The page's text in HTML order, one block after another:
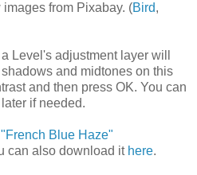
images from Pixabay. (Bird,
Level's adjustment layer will
and midtones on this
and then press OK. You can
if needed.
Blue Haze"
can also download it here.